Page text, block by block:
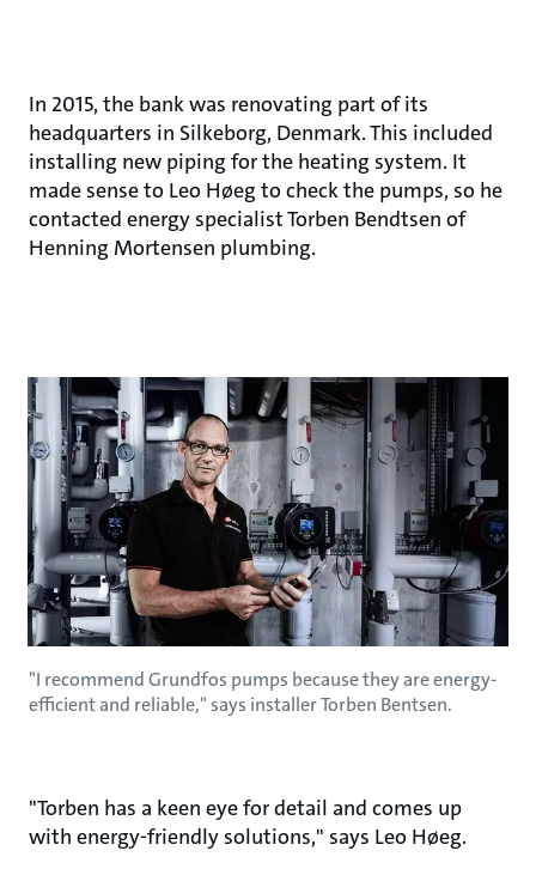
In 2015, the bank was renovating part of its
headquarters in Silkeborg, Denmark. This included
installing new piping for the heating system. It
made sense to Leo Høeg to check the pumps, so he
contacted energy specialist Torben Bendtsen of
Henning Mortensen plumbing.
"I recommend Grundfos pumps because they are energy-
efficient and reliable," says installer Torben Bentsen.
"Torben has a keen eye for detail and comes up
with energy-friendly solutions," says Leo Høeg.